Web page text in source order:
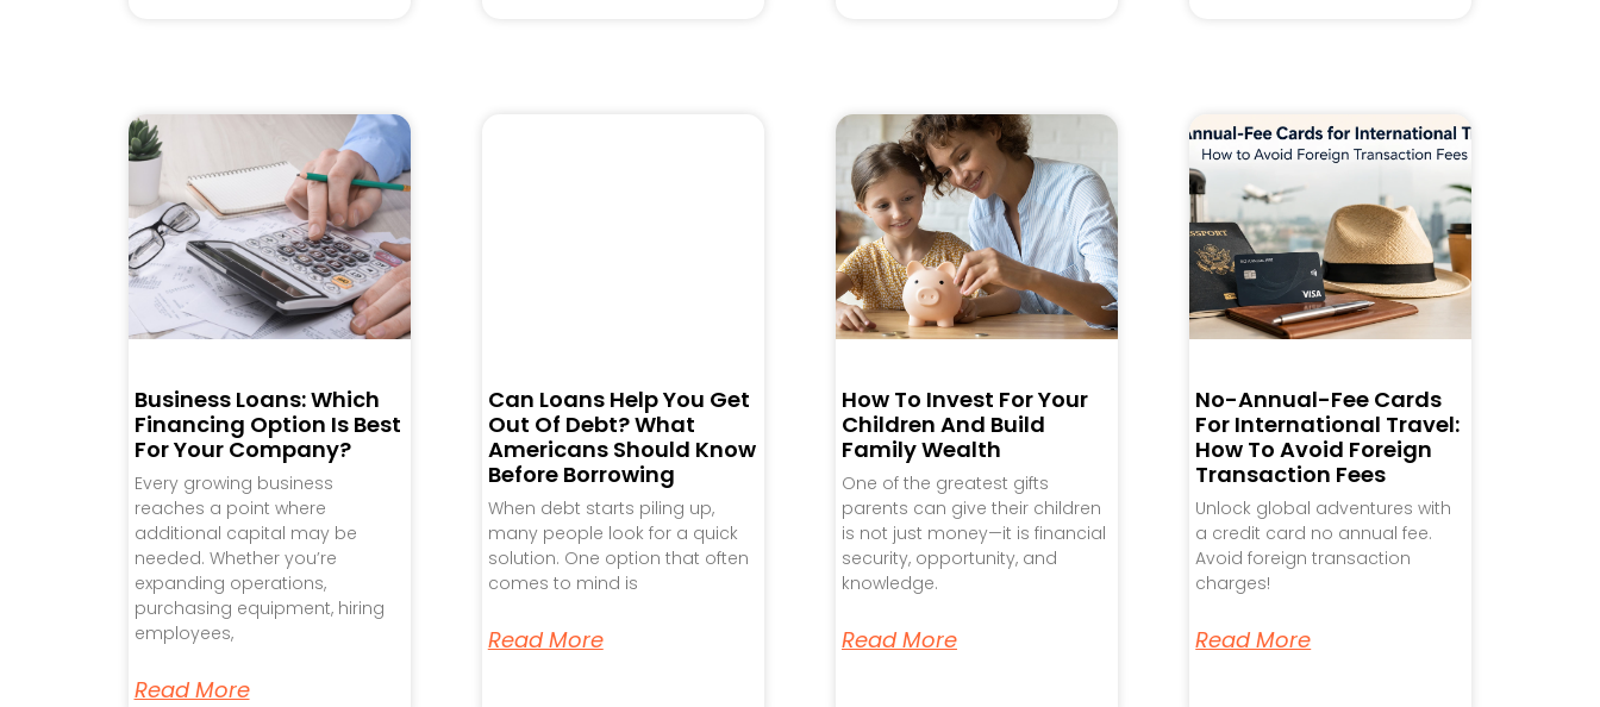
Business Loans: Which
Financing Option Is Best
For Your Company?
Every growing business
reaches a point where
additional capital may be
needed. Whether you’re
expanding operations,
purchasing equipment, hiring
employees,
Read More
Can Loans Help You Get
Out Of Debt? What
Americans Should Know
Before Borrowing
When debt starts piling up,
many people look for a quick
solution. One option that often
comes to mind is
Read More
How To Invest For Your
Children And Build
Family Wealth
One of the greatest gifts
parents can give their children
is not just money—it is financial
security, opportunity, and
knowledge.
Read More
No-Annual-Fee Cards
For International Travel:
How To Avoid Foreign
Transaction Fees
Unlock global adventures with
a credit card no annual fee.
Avoid foreign transaction
charges!
Read More